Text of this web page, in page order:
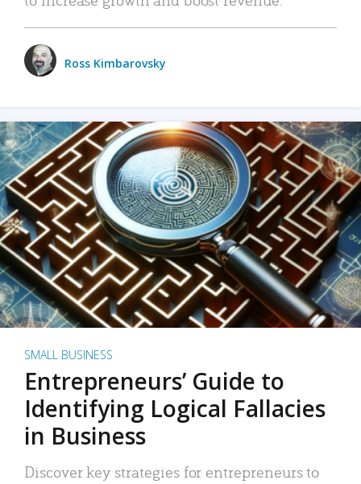
Ross Kimbarovsky
SMALL BUSINESS
Entrepreneurs’ Guide to
Identifying Logical Fallacies
in Business
Discover key strategies for entrepreneurs to